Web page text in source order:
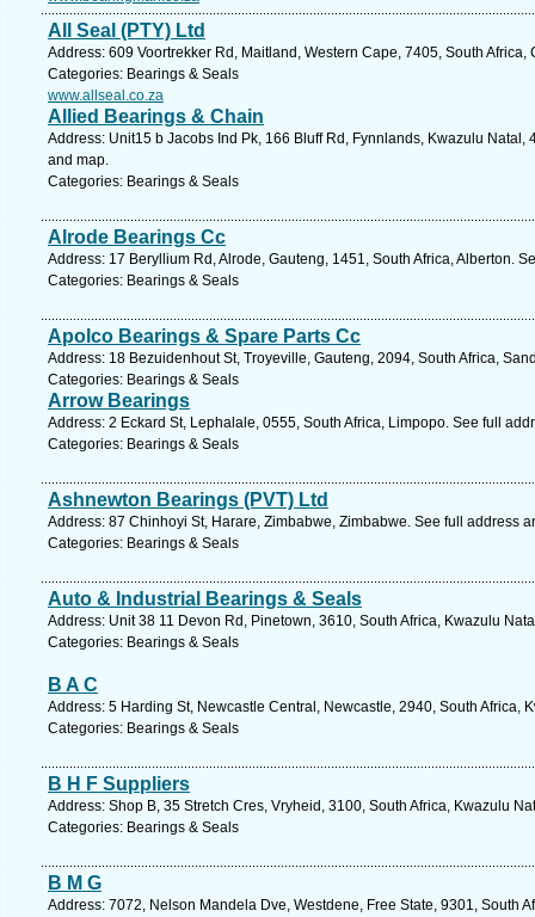
All Seal (PTY) Ltd
Address: 609 Voortrekker Rd, Maitland, Western Cape, 7405, South
Categories: Bearings & Seals
www.allseal.co.za
Allied Bearings & Chain
Address: Unit15 b Jacobs Ind Pk, 166 Bluff Rd, Fynnlands, Kwazulu Natal,
and map.
Categories: Bearings & Seals
Alrode Bearings Cc
Address: 17 Beryllium Rd, Alrode, Gauteng, 1451, South Africa, Alberton.
Categories: Bearings & Seals
Apolco Bearings & Spare Parts Cc
Address: 18 Bezuidenhout St, Troyeville, Gauteng, 2094, South Africa,
Categories: Bearings & Seals
Arrow Bearings
Address: 2 Eckard St, Lephalale, 0555, South Africa, Limpopo. See full
Categories: Bearings & Seals
Ashnewton Bearings (PVT) Ltd
Address: 87 Chinhoyi St, Harare, Zimbabwe, Zimbabwe. See full address
Categories: Bearings & Seals
Auto & Industrial Bearings & Seals
Address: Unit 38 11 Devon Rd, Pinetown, 3610, South Africa, Kwazulu
Categories: Bearings & Seals
B A C
Address: 5 Harding St, Newcastle Central, Newcastle, 2940, South Africa,
Categories: Bearings & Seals
B H F Suppliers
Address: Shop B, 35 Stretch Cres, Vryheid, 3100, South Africa, Kwazulu
Categories: Bearings & Seals
B M G
Address: 7072, Nelson Mandela Dve, Westdene, Free State, 9301, South